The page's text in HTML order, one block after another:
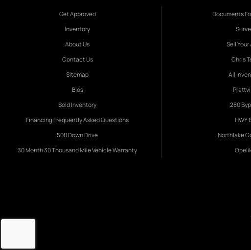
Get Approved
Inventory
About Us
Contact Us
Sitemap
Bios
Sold Inventory
Financing Frequently Asked Questions
500 Down Drive
30 Month 30 Thousand Mile Vehicle Warranty
Documents
Sell
Chris
All
280
HWY
Northlake